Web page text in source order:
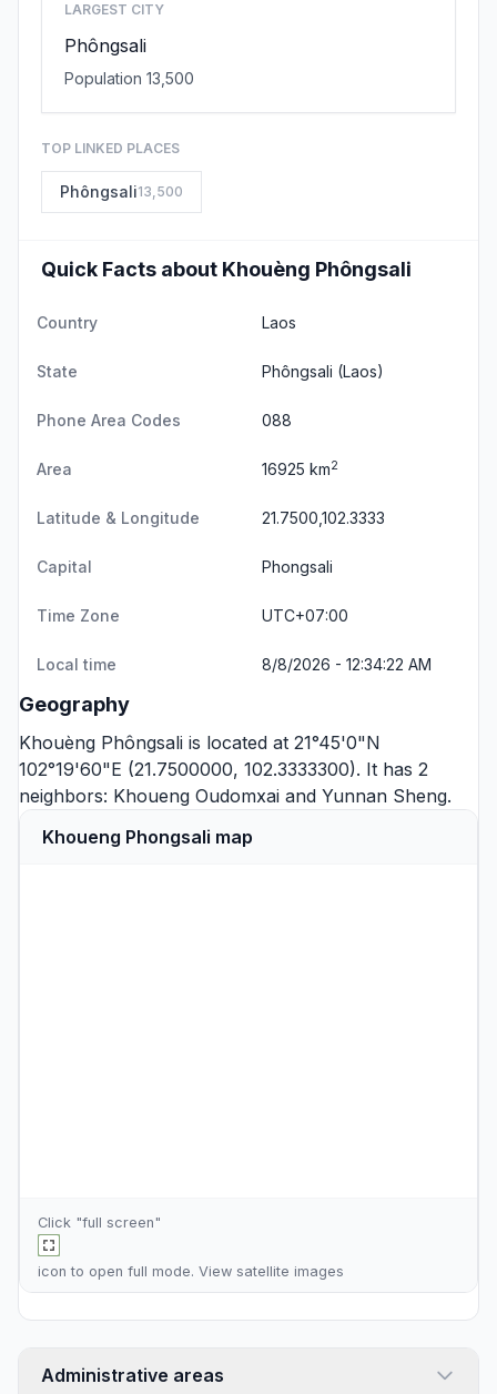
LARGEST CITY
Phôngsali
Population 13,500
TOP LINKED PLACES
Phôngsali13,500
Quick Facts about Khouèng Phôngsali
Country Laos
State Phôngsali (Laos)
Phone Area Codes 088
Area 16925 km2
Latitude & Longitude 21.7500,102.3333
Capital Phongsali
Time Zone UTC+07:00
Local time 8/8/2026 - 12:34:22 AM
Geography
Khouèng Phôngsali is located at 21°45'0"N
102°19'60"E (21.7500000, 102.3333300). It has 2
neighbors: Khoueng Oudomxai and Yunnan Sheng.
Khoueng Phongsali map
Click "full screen"
icon to open full mode. View satellite images
Administrative areas